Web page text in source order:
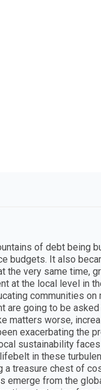
of debt being
budgets. It also
the very same time,
at the local level in
communities on
are going to be
matters worse,
exacerbating the
sustainability
in these
treasure chest of
emerge from the